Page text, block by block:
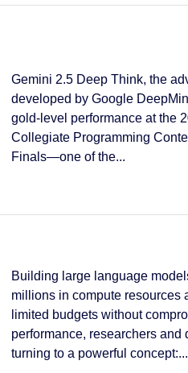
Gemini 2.5 Deep Think, the
developed by Google
gold-level performance at the
Collegiate Programming
Finals—one of the...
Building large language
millions in compute resources
limited budgets without
performance, researchers and
turning to a powerful concept:...